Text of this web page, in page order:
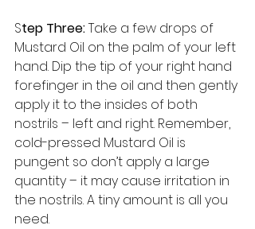
Step Three: Take a few drops of
Mustard Oil on the palm of your left
hand. Dip the tip of your right hand
forefinger in the oil and then gently
apply it to the insides of both
nostrils – left and right. Remember,
cold-pressed Mustard Oil is
pungent so don’t apply a large
quantity – it may cause irritation in
the nostrils. A tiny amount is all you
need.